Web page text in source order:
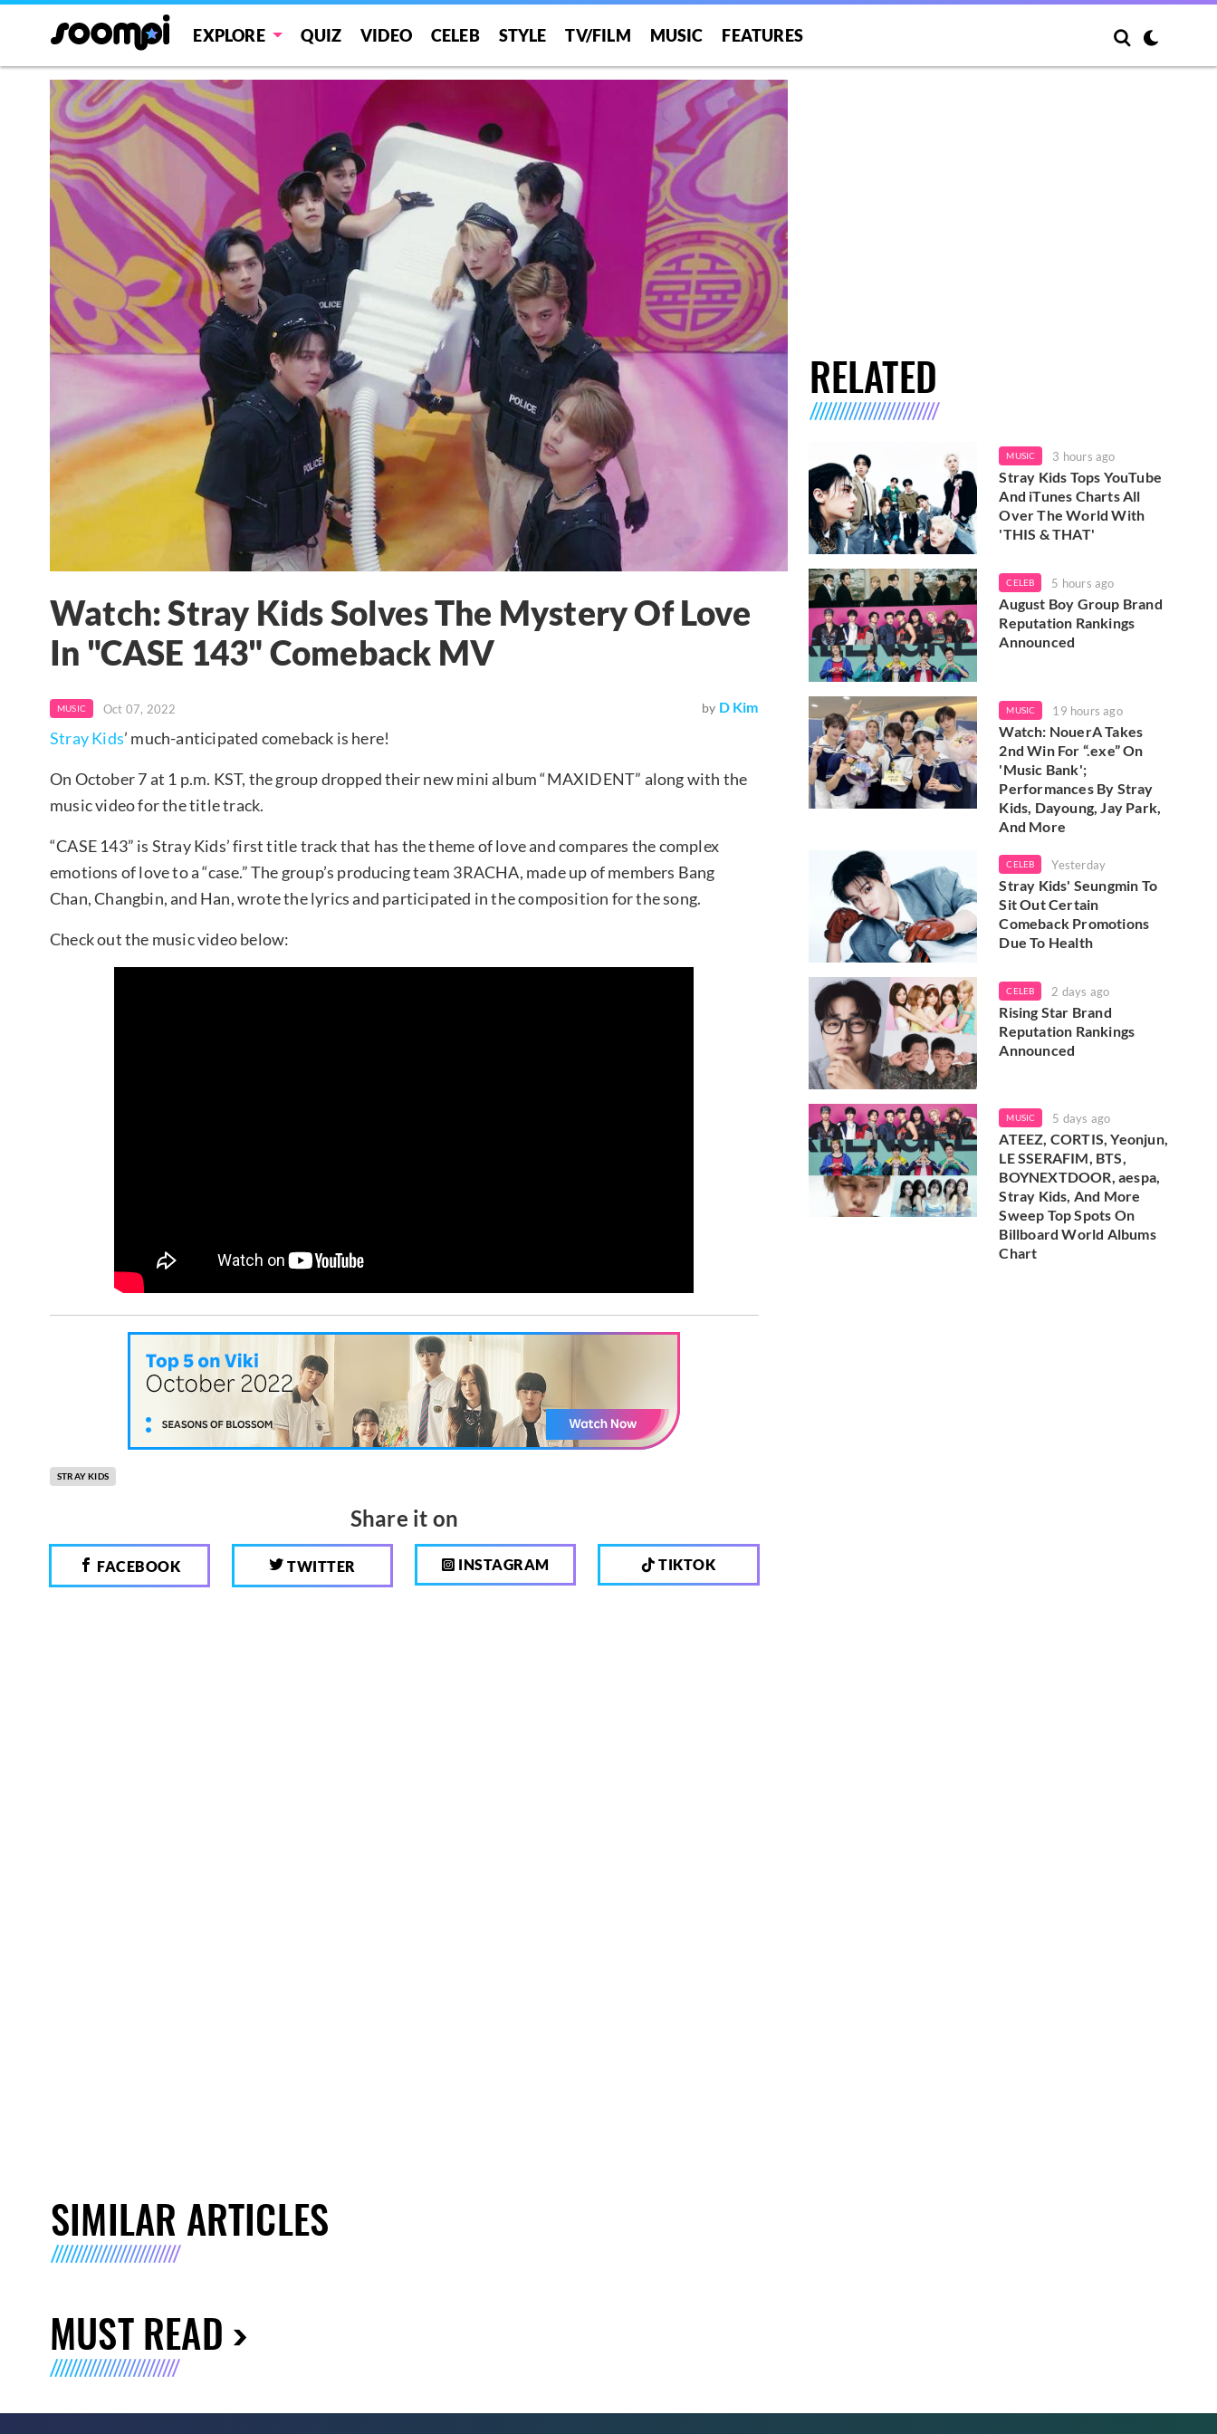
EXPLORE QUIZ VIDEO CELEB STYLE TV/FILM MUSIC FEATURES
Watch: Stray Kids Solves The Mystery Of Love
In "CASE 143" Comeback MV
MUSIC Oct 07, 2022 by D Kim
Stray Kids’ much-anticipated comeback is here!
On October 7 at 1 p.m. KST, the group dropped their new mini album “MAXIDENT” along with the
music video for the title track.
“CASE 143” is Stray Kids’ first title track that has the theme of love and compares the complex
emotions of love to a “case.” The group’s producing team 3RACHA, made up of members Bang
Chan, Changbin, and Han, wrote the lyrics and participated in the composition for the song.
Check out the music video below:
STRAY KIDS
Share it on
FACEBOOK TWITTER INSTAGRAM TIKTOK
RELATED
MUSIC 3 hours ago
Stray Kids Tops YouTube
And iTunes Charts All
Over The World With
'THIS & THAT'
CELEB 5 hours ago
August Boy Group Brand
Reputation Rankings
Announced
MUSIC 19 hours ago
Watch: NouerA Takes
2nd Win For “.exe” On
'Music Bank';
Performances By Stray
Kids, Dayoung, Jay Park,
And More
CELEB Yesterday
Stray Kids' Seungmin To
Sit Out Certain
Comeback Promotions
Due To Health
CELEB 2 days ago
Rising Star Brand
Reputation Rankings
Announced
MUSIC 5 days ago
ATEEZ, CORTIS, Yeonjun,
LE SSERAFIM, BTS,
BOYNEXTDOOR, aespa,
Stray Kids, And More
Sweep Top Spots On
Billboard World Albums
Chart
SIMILAR ARTICLES
MUST READ